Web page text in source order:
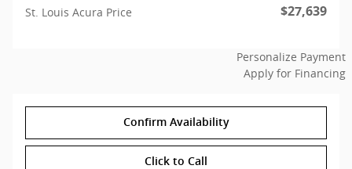
St. Louis Acura Price $27,639
Personalize Payment
Apply for Financing
Confirm Availability
Click to Call